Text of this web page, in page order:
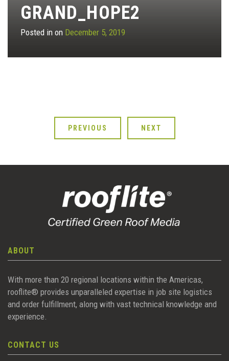
GRAND_HOPE2
Posted in on December 5, 2019
PREVIOUS NEXT
ABOUT
With more than 20 regional locations within the Americas,
rooflite® provides unparalleled expertise in job site logistics
and order fulfillment, along with vast technical knowledge and
experience.
CONTACT US